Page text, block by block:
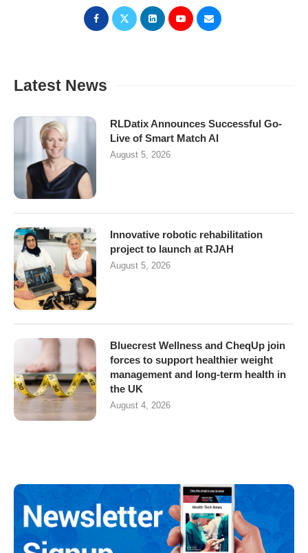
Latest News
RLDatix Announces Successful Go-
Live of Smart Match AI
August 5, 2026
Innovative robotic rehabilitation
project to launch at RJAH
August 5, 2026
Bluecrest Wellness and CheqUp join
forces to support healthier weight
management and long-term health in
the UK
August 4, 2026